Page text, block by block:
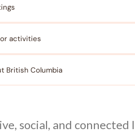
activities
British Columbia
social, and